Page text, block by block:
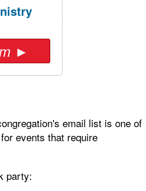
►
email list is one of
events that require
party: